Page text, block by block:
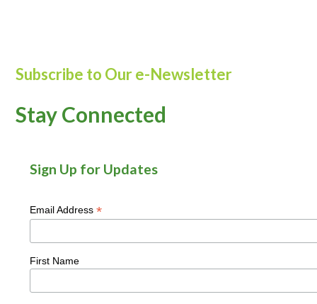
Subscribe to Our e-Newsletter
Stay Connected
Sign Up for Updates
Email Address*
First Name